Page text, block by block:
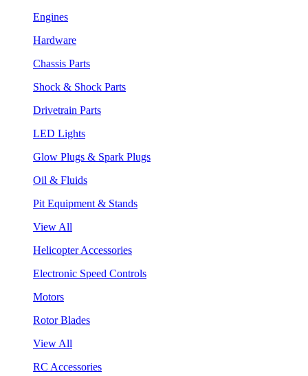
Engines
Hardware
Chassis Parts
Shock & Shock Parts
Drivetrain Parts
LED Lights
Glow Plugs & Spark Plugs
Oil & Fluids
Pit Equipment & Stands
View All
Helicopter Accessories
Electronic Speed Controls
Motors
Rotor Blades
View All
RC Accessories